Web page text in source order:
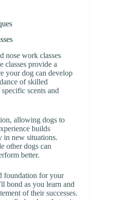
nose work classes
classes provide a
your dog can develop
of skilled
scents and
allowing dogs to
builds
in new situations.
other dogs can
better.
foundation for your
bond as you learn and
of their successes.